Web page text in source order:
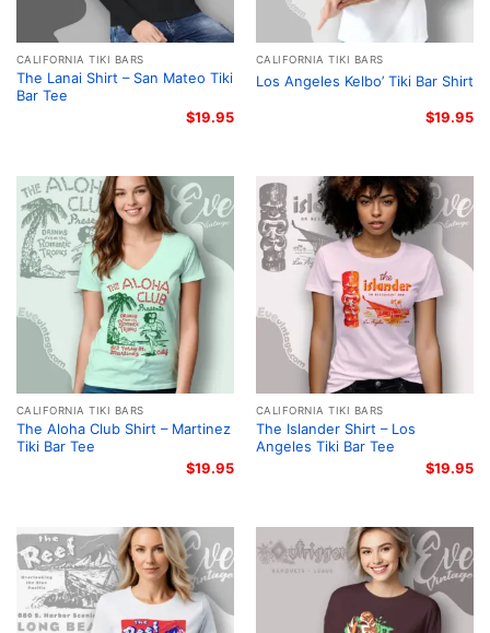
CALIFORNIA TIKI BARS
The Lanai Shirt – San Mateo Tiki
Bar Tee
$19.95
CALIFORNIA TIKI BARS
Los Angeles Kelbo’ Tiki Bar Shirt
$19.95
CALIFORNIA TIKI BARS
The Aloha Club Shirt – Martinez
Tiki Bar Tee
$19.95
CALIFORNIA TIKI BARS
The Islander Shirt – Los
Angeles Tiki Bar Tee
$19.95